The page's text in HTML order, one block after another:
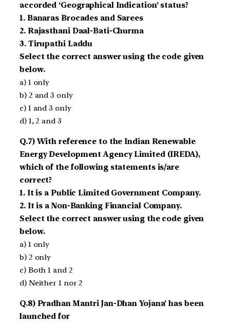
accorded ‘Geographical Indication’ status?
1. Banaras Brocades and Sarees
2. Rajasthani Daal-Bati-Churma
3. Tirupathi Laddu
Select the correct answer using the code given
below.
a) 1 only
b) 2 and 3 only
c) 1 and 3 only
d) 1, 2 and 3
Q.7) With reference to the Indian Renewable
Energy Development Agency Limited (IREDA),
which of the following statements is/are
correct?
1. It is a Public Limited Government Company.
2. It is a Non-Banking Financial Company.
Select the correct answer using the code given
below.
a) 1 only
b) 2 only
c) Both 1 and 2
d) Neither 1 nor 2
Q.8) Pradhan Mantri Jan-Dhan Yojana’ has been
launched for